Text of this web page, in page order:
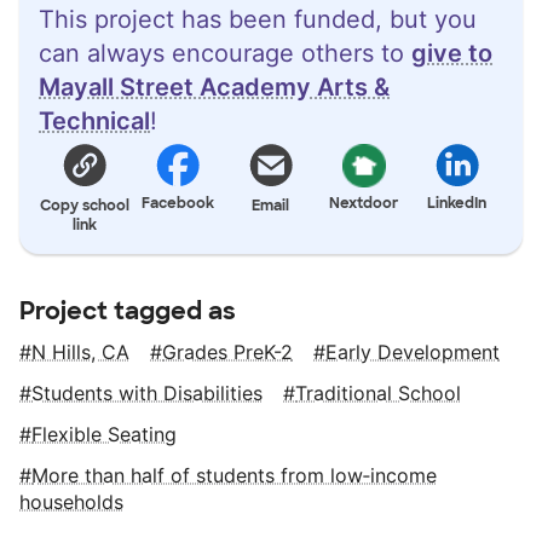
This project has been funded, but you
can always encourage others to give to
Mayall Street Academy Arts &
Technical!
Copy school
link
Facebook Email Nextdoor LinkedIn
Project tagged as
N Hills, CA Grades PreK-2
Early Development
Students with Disabilities
Traditional School
Flexible Seating
More than half of students from low‑income
households